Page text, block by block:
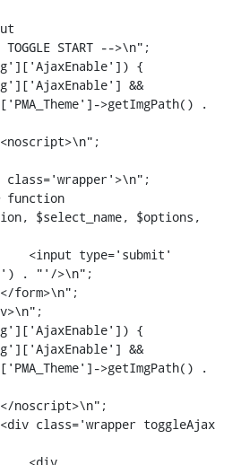
{
&&
>getImgPath() .
function
$select_name, $options,
. "'/>\n";
{
&&
>getImgPath() .